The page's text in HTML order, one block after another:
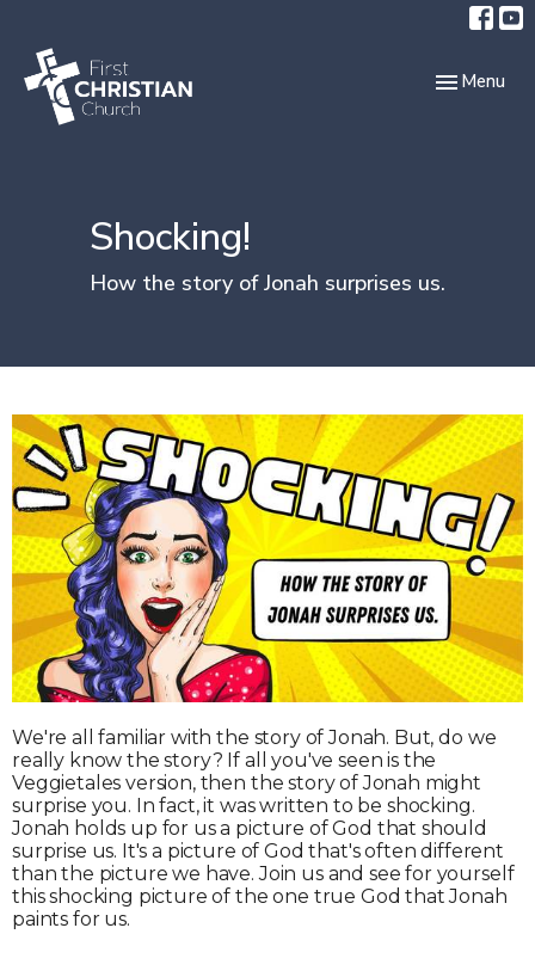
Toggle
Menu
Shocking!
How the story of Jonah surprises us.
We're all familiar with the story of Jonah. But, do we
really know the story? If all you've seen is the
Veggietales version, then the story of Jonah might
surprise you. In fact, it was written to be shocking.
Jonah holds up for us a picture of God that should
surprise us. It's a picture of God that's often different
than the picture we have. Join us and see for yourself
this shocking picture of the one true God that Jonah
paints for us.